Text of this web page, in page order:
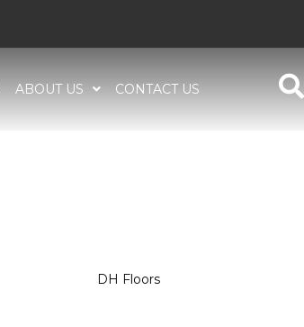
ABOUT US CONTACT US
DH Floors